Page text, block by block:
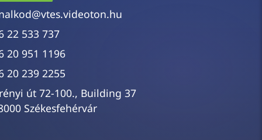
22 533 737
20 951 1196
20 239 2255
út 72-100., Building 37
Székesfehérvár